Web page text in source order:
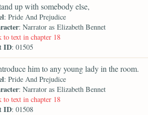
up with somebody else,
: Pride And Prejudice
: Narrator as Elizabeth Bennet
to text in chapter 18
ID: 01505
him to any young lady in the room.
: Pride And Prejudice
: Narrator as Elizabeth Bennet
to text in chapter 18
ID: 01508